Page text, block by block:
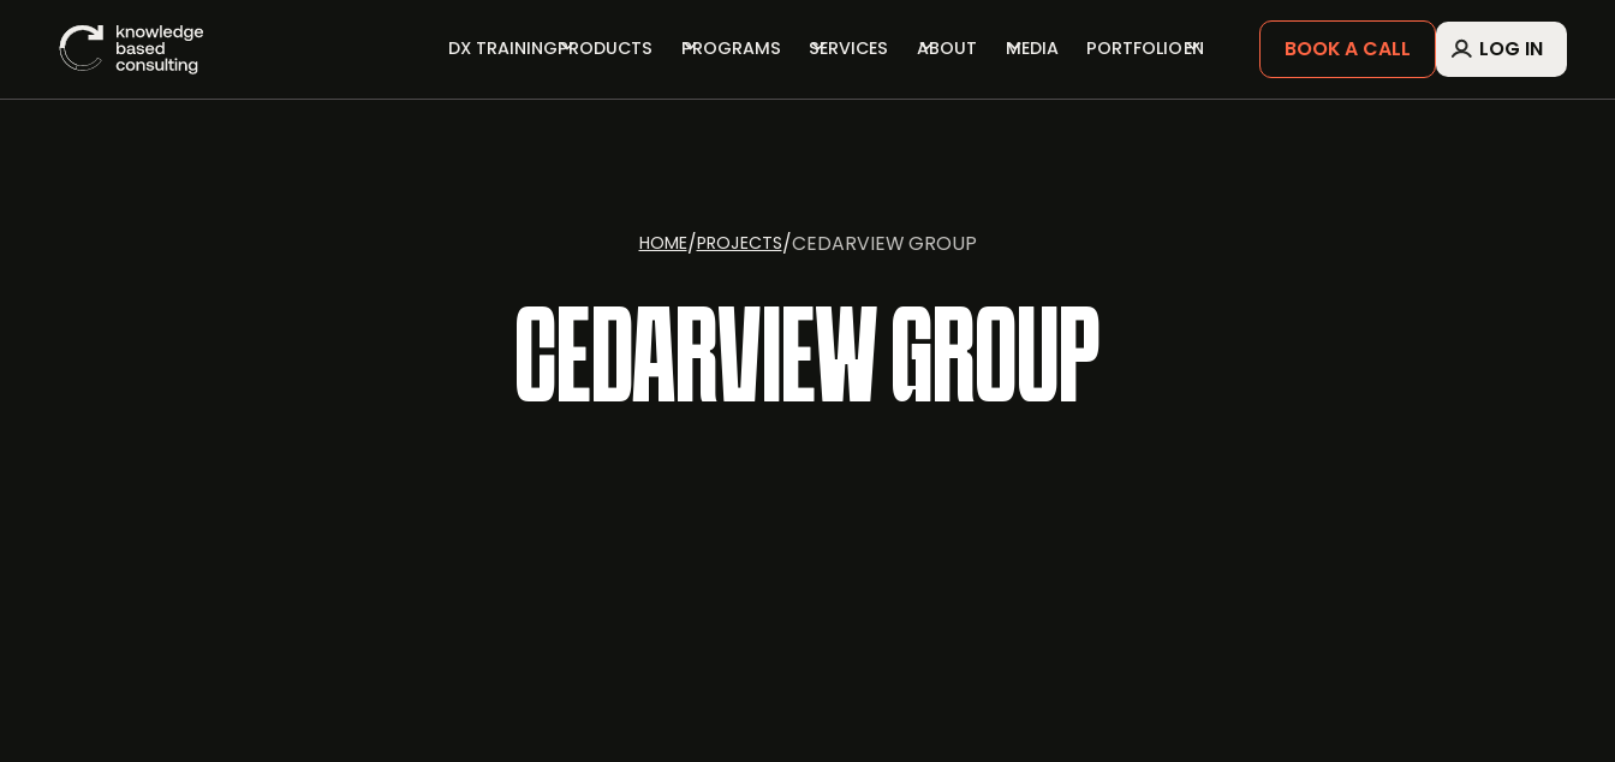
DX TRAININGPRODUCTS PROGRAMS SERVICES ABOUT MEDIA PORTFOLIOEN BOOK A CALL LOG IN
HOME/PROJECTS/CEDARVIEW GROUP
CEDARVIEW GROUP